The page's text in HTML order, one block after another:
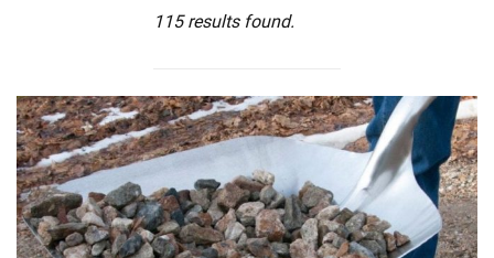
115 results found.